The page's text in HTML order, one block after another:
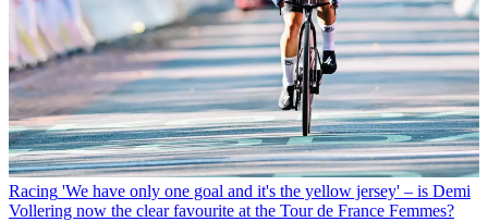
Racing 'We have only one goal and it's the yellow jersey' – is Demi
Vollering now the clear favourite at the Tour de France Femmes?